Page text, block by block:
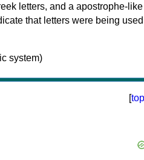
letters, and a apostrophe-like
that letters were being used
[top